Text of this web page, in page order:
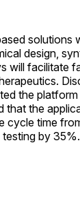
solutions
design,
will facilitate
the
that the
cycle time
by 35%.